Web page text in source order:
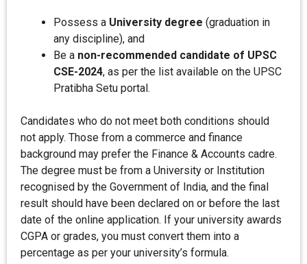
Possess a University degree (graduation in
any discipline), and
Be a non-recommended candidate of UPSC
CSE-2024, as per the list available on the UPSC
Pratibha Setu portal.
Candidates who do not meet both conditions should
not apply. Those from a commerce and finance
background may prefer the Finance & Accounts cadre.
The degree must be from a University or Institution
recognised by the Government of India, and the final
result should have been declared on or before the last
date of the online application. If your university awards
CGPA or grades, you must convert them into a
percentage as per your university’s formula.